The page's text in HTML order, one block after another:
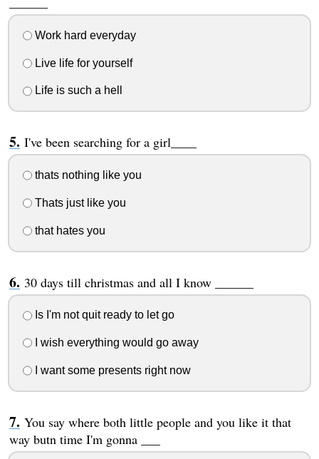
Work hard everyday
Live life for yourself
Life is such a hell
I've been searching for a girl____
thats nothing like you
Thats just like you
that hates you
30 days till christmas and all I know ______
Is I'm not quit ready to let go
I wish everything would go away
I want some presents right now
You say where both little people and you like it that
way butn time I'm gonna ___